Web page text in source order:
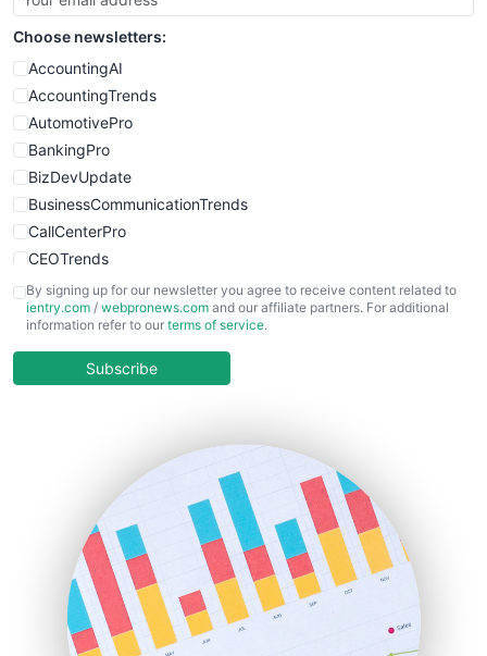
SmallSiteNews
SmallWebBusiness
WebProBusiness
WebsiteNotes
Choose newsletters:
AccountingAI
AccountingTrends
AutomotivePro
BankingPro
BizDevUpdate
BusinessCommunicationTrends
CallCenterPro
CEOTrends
CFOTrends
ChiefBusinessOfficerPro
COOUpdate
HRProNews
InsideOffice
LocalSearchPro
PayrollPro
ProjectManagerNews
RemoteWorkingTrends
By signing up for our newsletter you agree to receive content related to
ientry.com / webpronews.com and our affiliate partners. For additional
information refer to our terms of service.
Subscribe